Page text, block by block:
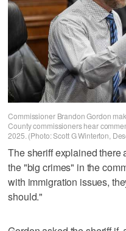
Commissioner Brandon Gordon
County commissioners hear
2025. (Photo: Scott G Winterton,
The sheriff explained there
the "big crimes" in the
with immigration issues,
should."